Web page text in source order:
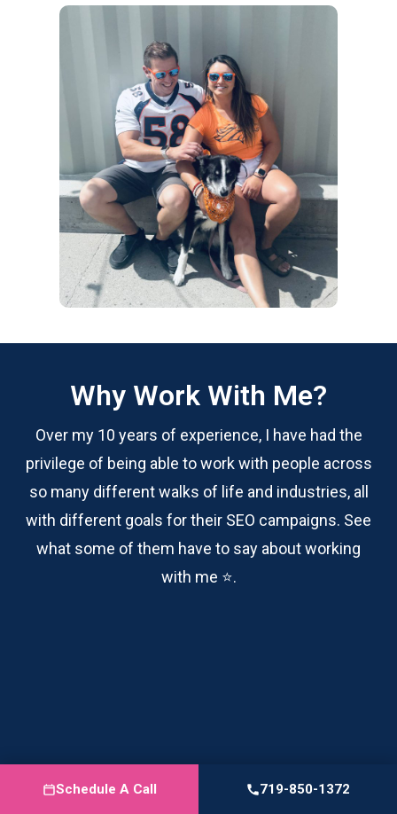
Why Work With Me?
Over my 10 years of experience, I have had the
privilege of being able to work with people across
so many different walks of life and industries, all
with different goals for their SEO campaigns. See
what some of them have to say about working
with me ⭐️.
I had the pleasure of working with Logan
Schedule A Call 719-850-1372